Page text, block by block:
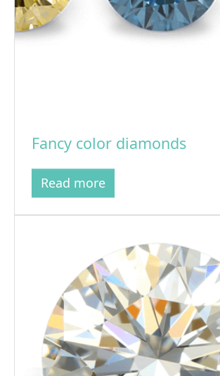
Fancy color diamonds
Read more